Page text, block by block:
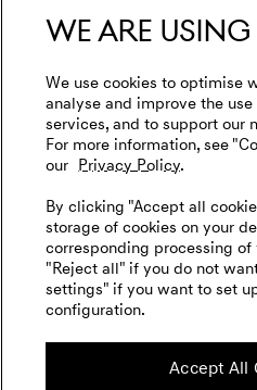
We are
We use cookies to optimise
analyse and improve the
services, and to support our
For more information, see
our Privacy Policy.
By clicking "Accept all
storage of cookies on your
corresponding processing
"Reject all" if you do not
settings" if you want to set
configuration.
Accept All